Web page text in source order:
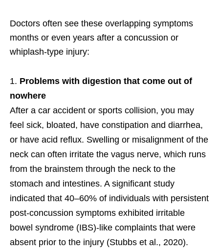
Doctors often see these overlapping symptoms
months or even years after a concussion or
whiplash-type injury:
Problems with digestion that come out of
nowhere
After a car accident or sports collision, you may
feel sick, bloated, have constipation and diarrhea,
or have acid reflux. Swelling or misalignment of the
neck can often irritate the vagus nerve, which runs
from the brainstem through the neck to the
stomach and intestines. A significant study
indicated that 40–60% of individuals with persistent
post-concussion symptoms exhibited irritable
bowel syndrome (IBS)-like complaints that were
absent prior to the injury (Stubbs et al., 2020).